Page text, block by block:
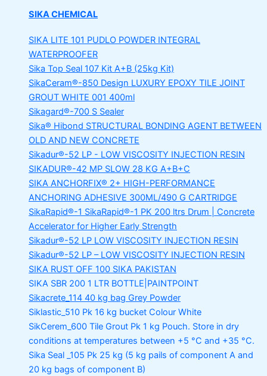
SIKA CHEMICAL
SIKA LITE 101 PUDLO POWDER INTEGRAL
WATERPROOFER
Sika Top Seal 107 Kit A+B (25kg Kit)
SikaCeram®-850 Design LUXURY EPOXY TILE JOINT
GROUT WHITE 001 400ml
Sikagard®-700 S Sealer
Sika® Hibond STRUCTURAL BONDING AGENT BETWEEN
OLD AND NEW CONCRETE
Sikadur®-52 LP - LOW VISCOSITY INJECTION RESIN
SIKADUR®-42 MP SLOW 28 KG A+B+C
SIKA ANCHORFIX® 2+ HIGH-PERFORMANCE
ANCHORING ADHESIVE 300ML/490 G CARTRIDGE
SikaRapid®-1 SikaRapid®-1 PK 200 ltrs Drum | Concrete
Accelerator for Higher Early Strength
Sikadur®-52 LP LOW VISCOSITY INJECTION RESIN
Sikadur®-52 LP – LOW VISCOSITY INJECTION RESIN
SIKA RUST OFF 100 SIKA PAKISTAN
SIKA SBR 200 1 LTR BOTTLE|PAINTPOINT
Sikacrete_114 40 kg bag Grey Powder
Siklastic_510 Pk 16 kg bucket Colour White
SikCerem_600 Tile Grout Pk 1 kg Pouch. Store in dry
conditions at temperatures between +5 °C and +35 °C.
Sika Seal _105 Pk 25 kg (5 kg pails of component A and
20 kg bags of component B)